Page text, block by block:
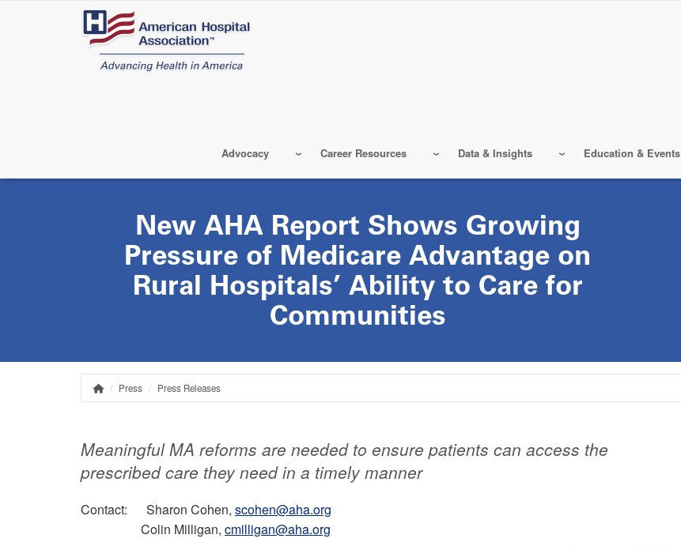
Advocacy Career Resources Data & Insights Education & Events
New AHA Report Shows Growing
Pressure of Medicare Advantage on
Rural Hospitals’ Ability to Care for
Communities
Breadcrumb
HomePress Press Releases
Meaningful MA reforms are needed to ensure patients can access the
prescribed care they need in a timely manner
Contact: Sharon Cohen, scohen@aha.org
Colin Milligan, cmilligan@aha.org